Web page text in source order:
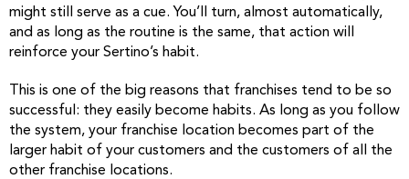
might still serve as a cue. You’ll turn, almost automatically,
and as long as the routine is the same, that action will
reinforce your Sertino’s habit.
This is one of the big reasons that franchises tend to be so
successful: they easily become habits. As long as you follow
the system, your franchise location becomes part of the
larger habit of your customers and the customers of all the
other franchise locations.